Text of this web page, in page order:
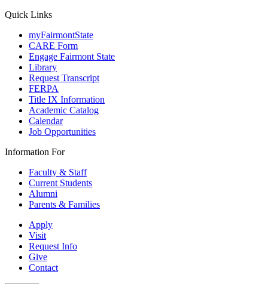
Quick Links
myFairmontState
CARE Form
Engage Fairmont State
Library
Request Transcript
FERPA
Title IX Information
Academic Catalog
Calendar
Job Opportunities
Information For
Faculty & Staff
Current Students
Alumni
Parents & Families
Apply
Visit
Request Info
Give
Contact